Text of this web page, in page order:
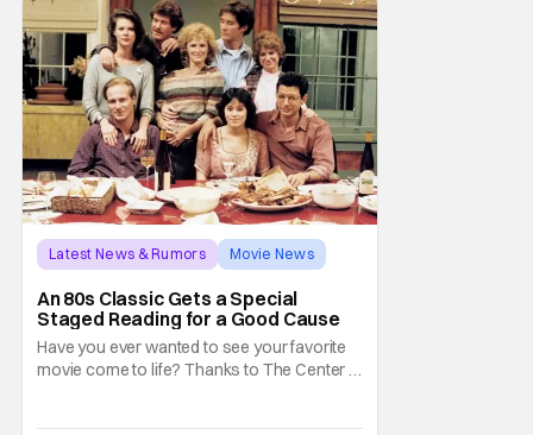
don't belong on a distant stage. They
Latest News & Rumors
Movie News
An 80s Classic Gets a Special
Staged Reading for a Good Cause
Have you ever wanted to see your favorite
movie come to life? Thanks to The Center at